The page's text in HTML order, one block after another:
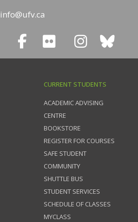
info@ufv.ca
CURRENT STUDENTS
ACADEMIC ADVISING
CENTRE
BOOKSTORE
REGISTER FOR COURSES
SAFE STUDENT
COMMUNITY
SHUTTLE BUS
STUDENT SERVICES
SCHEDULE OF CLASSES
MYCLASS